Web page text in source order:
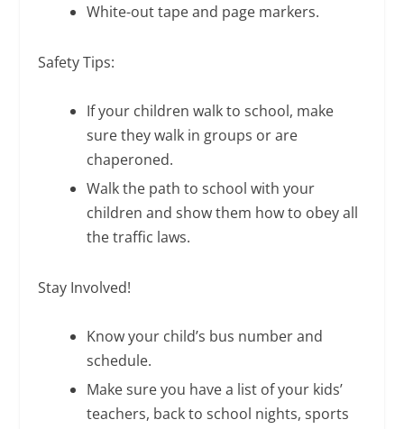
White-out tape and page markers.
Safety Tips:
If your children walk to school, make
sure they walk in groups or are
chaperoned.
Walk the path to school with your
children and show them how to obey all
the traffic laws.
Stay Involved!
Know your child’s bus number and
schedule.
Make sure you have a list of your kids’
teachers, back to school nights, sports